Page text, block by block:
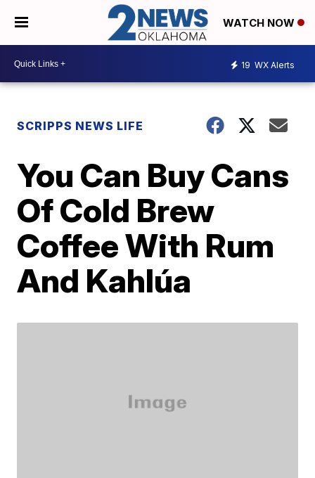
WATCH NOW
19 WX Alerts
SCRIPPS NEWS LIFE
You Can Buy Cans
Of Cold Brew
Coffee With Rum
And Kahlúa